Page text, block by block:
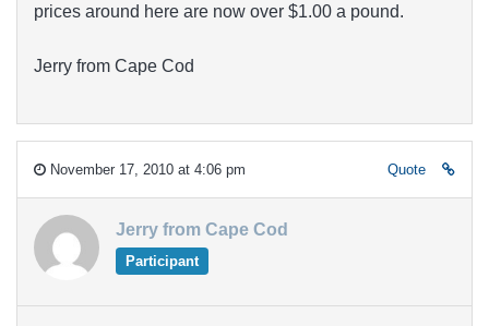
prices around here are now over $1.00 a pound.
Jerry from Cape Cod
November 17, 2010 at 4:06 pm Quote
Jerry from Cape Cod
Participant